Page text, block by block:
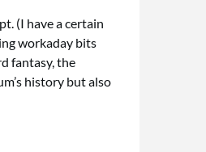
(I have a certain
workaday bits
fantasy, the
history but also